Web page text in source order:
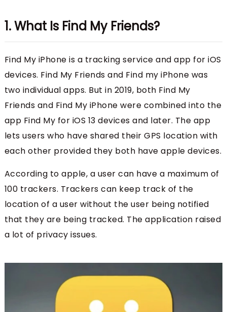
1. What Is Find My Friends?
Find My iPhone is a tracking service and app for iOS
devices. Find My Friends and Find my iPhone was
two individual apps. But in 2019, both Find My
Friends and Find My iPhone were combined into the
app Find My for iOS 13 devices and later. The app
lets users who have shared their GPS location with
each other provided they both have apple devices.
According to apple, a user can have a maximum of
100 trackers. Trackers can keep track of the
location of a user without the user being notified
that they are being tracked. The application raised
a lot of privacy issues.